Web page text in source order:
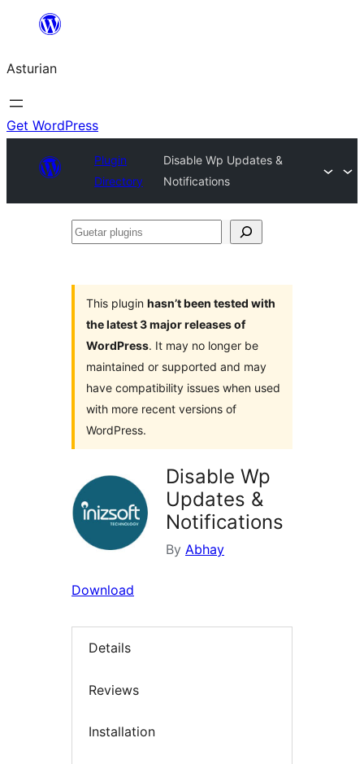
content
Asturian
Get WordPress
Plugin
Directory
Disable Wp Updates &
Notifications
Guetar
This plugin hasn’t been tested with
the latest 3 major releases of
WordPress. It may no longer be
maintained or supported and may
have compatibility issues when used
with more recent versions of
WordPress.
Disable Wp
Updates &
Notifications
By Abhay
Download
Details
Reviews
Installation